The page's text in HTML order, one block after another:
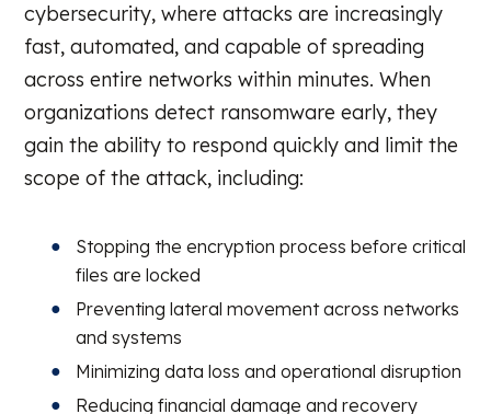
cybersecurity, where attacks are increasingly
fast, automated, and capable of spreading
across entire networks within minutes. When
organizations detect ransomware early, they
gain the ability to respond quickly and limit the
scope of the attack, including:
Stopping the encryption process before critical
files are locked
Preventing lateral movement across networks
and systems
Minimizing data loss and operational disruption
Reducing financial damage and recovery